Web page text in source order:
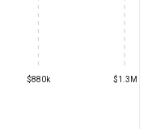
$880k $1.3M